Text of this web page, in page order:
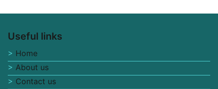
Useful links
Home
About us
Contact us